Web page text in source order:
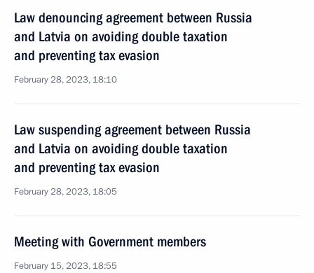
Law denouncing agreement between Russia
and Latvia on avoiding double taxation
and preventing tax evasion
February 28, 2023, 18:10
Law suspending agreement between Russia
and Latvia on avoiding double taxation
and preventing tax evasion
February 28, 2023, 18:05
Meeting with Government members
February 15, 2023, 18:55